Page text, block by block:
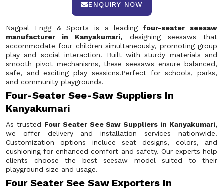
ENQUIRY NOW
Nagpal Engg & Sports is a leadingfour-seater seesaw
manufacturer in Kanyakumari, designing seesaws that
accommodate four children simultaneously, promoting group
play and social interaction. Built with sturdy materials and
smooth pivot mechanisms, these seesaws ensure balanced,
safe, and exciting play sessions.Perfect for schools, parks,
and community playgrounds.
Four-Seater See-Saw Suppliers In
Kanyakumari
As trusted Four Seater See Saw Suppliers in Kanyakumari,
we offer delivery and installation services nationwide.
Customization options include seat designs, colors, and
cushioning for enhanced comfort and safety. Our experts help
clients choose the best seesaw model suited to their
playground size and usage.
Four Seater See Saw Exporters In